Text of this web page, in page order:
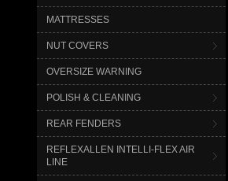
MATTRESSES
NUT COVERS
OVERSIZE WARNING
POLISH & CLEANING
REAR FENDERS
REFLEXALLEN INTELLI-FLEX AIR
LINE